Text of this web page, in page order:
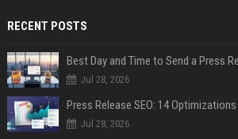
RECENT POSTS
Best Day and Time to Send a Press
Jul 28, 2026
Jul 28, 2026